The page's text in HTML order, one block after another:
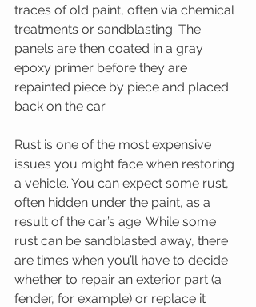
traces of old paint, often via chemical
treatments or sandblasting. The
panels are then coated in a gray
epoxy primer before they are
repainted piece by piece and placed
back on the car .
Rust is one of the most expensive
issues you might face when restoring
a vehicle. You can expect some rust,
often hidden under the paint, as a
result of the car’s age. While some
rust can be sandblasted away, there
are times when you’ll have to decide
whether to repair an exterior part (a
fender, for example) or replace it